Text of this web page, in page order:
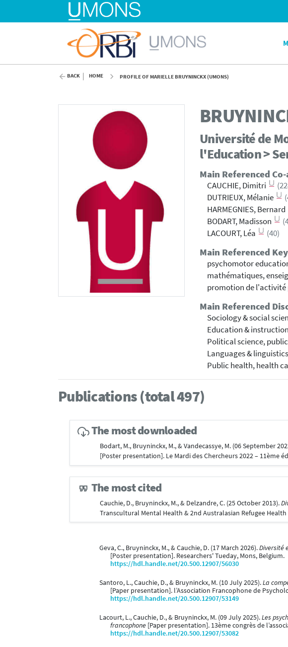
BACK HOME PROFILE OF MARIELLE BRUYNINCKX (UMONS)
Université de
l'Education >
Main Referenced
CAUCHIE, Dimitri
DUTRIEUX, Mélanie
HARMEGNIES, Bernard
BODART, Madisson
LACOURT, Léa
(40)
Main Referenced
psychomotor
mathématiques,
promotion de l'activité
Main Referenced
Sociology & social
Education & instruction
Political science,
Languages & linguistics
Public health, health
Publications (total 497)
The most downloaded
Bodart, M., Bruyninckx, M., & Vandecassye, M. (06 September
[Poster presentation]. Le Mardi des Chercheurs 2022 – 11ème
The most cited
Cauchie, D., Bruyninckx, M., & Delzandre, C. (25 October 2013).
Transcultural Mental Health & 2nd Australasian Refugee
Geva, C., Bruyninckx, M., & Cauchie, D. (17 March 2026).Diversité
[Poster presentation]. Researchers' Tueday, Mons, Belgium.
https://hdl.handle.net/20.500.12907/56030
Santoro, L., Cauchie, D., & Bruyninckx, M. (10 July 2025).La
[Paper presentation]. l’Association Francophone de
https://hdl.handle.net/20.500.12907/53149
Lacourt, L., Cauchie, D., & Bruyninckx, M. (09 July 2025).Les
francophone [Paper presentation]. 13ème congrès de
https://hdl.handle.net/20.500.12907/53082